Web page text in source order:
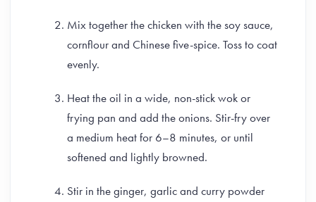
Mix together the chicken with the soy sauce,
cornflour and Chinese five-spice. Toss to coat
evenly.
Heat the oil in a wide, non-stick wok or
frying pan and add the onions. Stir-fry over
a medium heat for 6–8 minutes, or until
softened and lightly browned.
Stir in the ginger, garlic and curry powder